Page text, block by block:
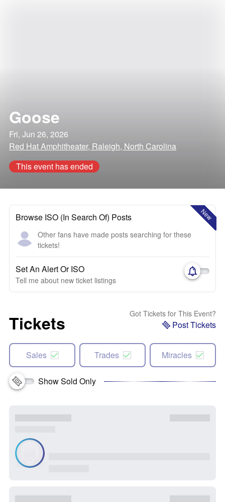
Goose
Fri, Jun 26, 2026
Red Hat Amphitheater, Raleigh, North Carolina
This event has ended
New
Browse ISO (In Search Of) Posts
Other fans have made posts searching for these
tickets!
Set An Alert Or ISO
Tell me about new ticket listings
Tickets Got Tickets for This Event?
Post Tickets
Sales Trades Miracles
Show Sold Only